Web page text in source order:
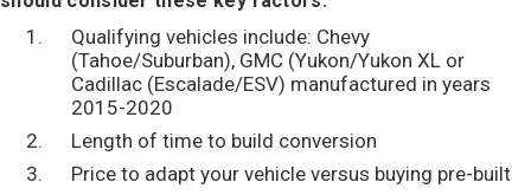
Qualifying vehicles include: Chevy
(Tahoe/Suburban), GMC (Yukon/Yukon XL or
Cadillac (Escalade/ESV) manufactured in years
2015-2020
Length of time to build conversion
Price to adapt your vehicle versus buying pre-built